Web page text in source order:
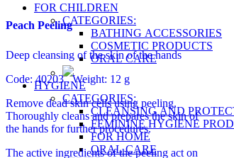
FOR CHILDREN
CATEGORIES:
BATHING ACCESSORIES
COSMETIC PRODUCTS
ORAL CARE
HYGIENE
CATEGORIES:
CLEANSING AND
FEMININE HYGIENE
FOR HOME
ORAL CARE
Peach Peeling
Deep cleansing of the skin of the hands
Code: 40203, Weight: 12 g
Remove dead skin cells using peeling.
Thoroughly cleans and prepares the skin of
the hands for further procedures.
The active ingredients of the peeling act on